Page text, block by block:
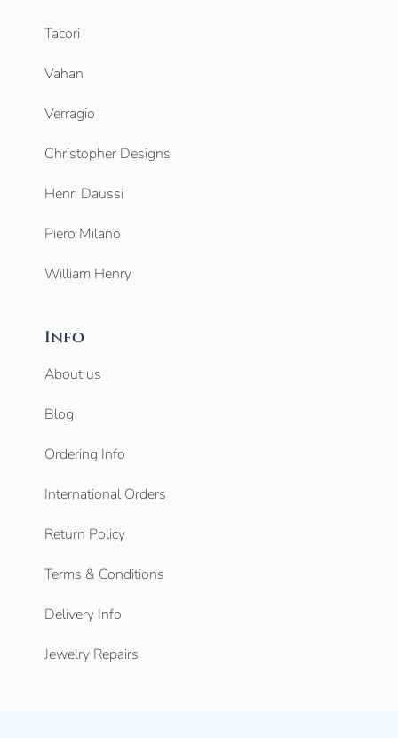
Tacori
Vahan
Verragio
Christopher Designs
Henri Daussi
Piero Milano
William Henry
Info
About us
Blog
Ordering Info
International Orders
Return Policy
Terms & Conditions
Delivery Info
Jewelry Repairs